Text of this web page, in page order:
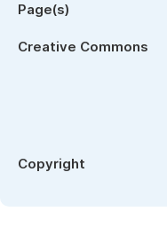
Page(s)
Creative Commons
Copyright